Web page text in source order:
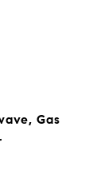
Gas